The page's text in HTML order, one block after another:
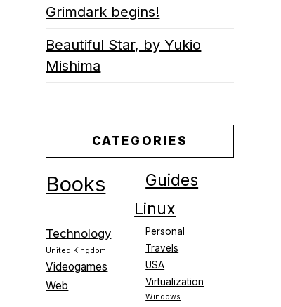
Grimdark begins!
Beautiful Star, by Yukio
Mishima
CATEGORIES
Books Guides
Linux
Personal
Technology
Travels
United Kingdom
USA
Videogames
Virtualization
Web
Windows